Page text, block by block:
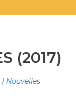
(2017)
| Nouvelles